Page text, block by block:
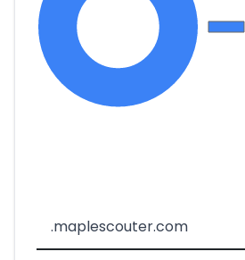
.maplescouter.com